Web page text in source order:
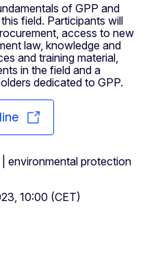
of GPP and
field. Participants will
access to new
law, knowledge and
and training material,
in the field and a
dedicated to GPP.
environmental protection
10:00 (CET)